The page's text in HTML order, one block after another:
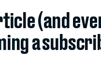
(and
a